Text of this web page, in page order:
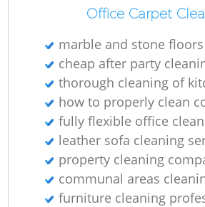
Office Carpet
marble and stone
cheap after party
thorough cleaning of
how to properly clean
fully flexible office
leather sofa cleaning
property cleaning
communal areas
furniture cleaning